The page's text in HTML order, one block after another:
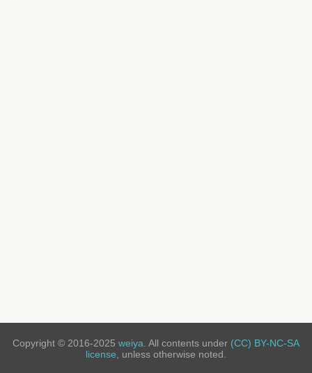
Copyright © 2016-2025 weiya . All contents under (CC) BY-NC-SA
license , unless otherwise noted.